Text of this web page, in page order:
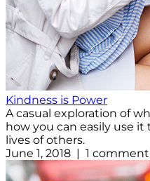
Kindness is Power
A casual exploration of
how you can easily use
lives of others.
June 1, 2018 | 1 comment